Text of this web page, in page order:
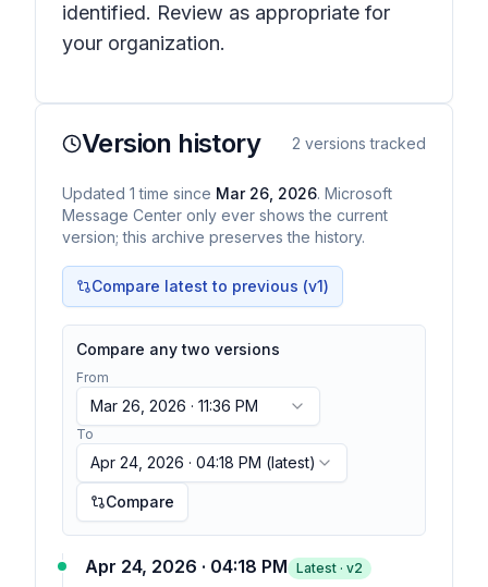
identified. Review as appropriate for
your organization.
Version history 2 versions tracked
Updated 1 time since Mar 26, 2026. Microsoft
Message Center only ever shows the current
version; this archive preserves the history.
Compare latest to previous (v1)
Compare any two versions
From
Mar 26, 2026 · 11:36 PM
To
Apr 24, 2026 · 04:18 PM (latest)
Compare
Apr 24, 2026 · 04:18 PM Latest · v2